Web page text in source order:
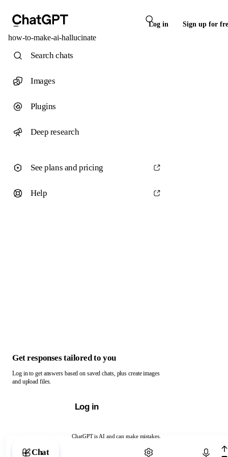
Log in Sign up for
how-to-make-ai-hallucinate
ChatGPT is AI and can make mistakes.
Chat with ChatGPT
Search chats
Images
Plugins
Deep research
See plans and pricing
Help
Get responses tailored to you
Log in to get answers based on saved chats, plus create images
and upload files.
Log in
Chat